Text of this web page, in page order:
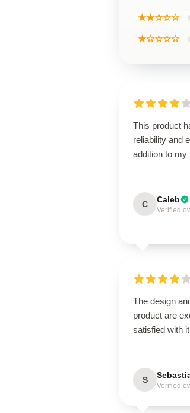
★★☆☆☆
★☆☆☆☆
This product
reliability and
addition to my
C Caleb
Verified
The design
product are
satisfied with
S
Verified